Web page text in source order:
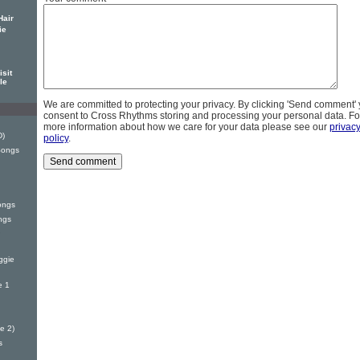
We are committed to protecting your privacy. By clicking 'Send comment'
consent to Cross Rhythms storing and processing your personal data.
more information about how we care for your data please see our privacy
policy.
1
2)